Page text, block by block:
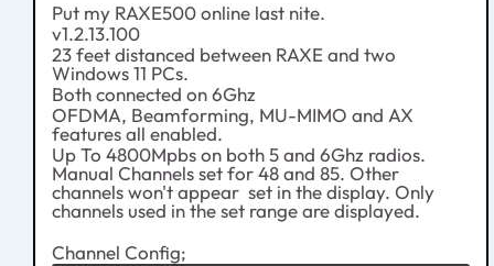
Put my RAXE500 online last nite.
v1.2.13.100
23 feet distanced between RAXE and two
Windows 11 PCs.
Both connected on 6Ghz
OFDMA, Beamforming, MU-MIMO and AX
features all enabled.
Up To 4800Mpbs on both 5 and 6Ghz radios.
Manual Channels set for 48 and 85. Other
channels won't appear set in the display. Only
channels used in the set range are displayed.
Channel Config;